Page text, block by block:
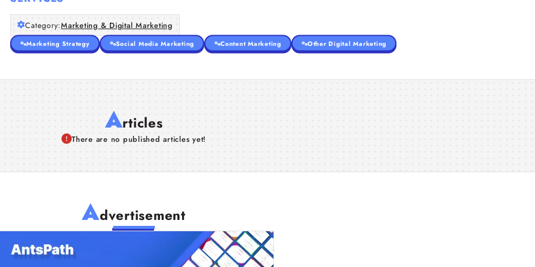
Category:Marketing & Digital Marketing
Marketing Strategy Social Media Marketing Content Marketing Other Digital Marketing
Articles
There are no published articles yet!
Advertisement